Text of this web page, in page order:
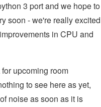
3 port and we hope to
soon - we're really excited
in CPU and
upcoming room
to see here as yet,
noise as soon as it is